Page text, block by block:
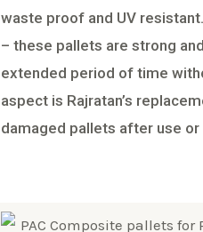
waste proof and UV
– these pallets are strong
extended period of time
aspect is Rajratan’s
damaged pallets after use